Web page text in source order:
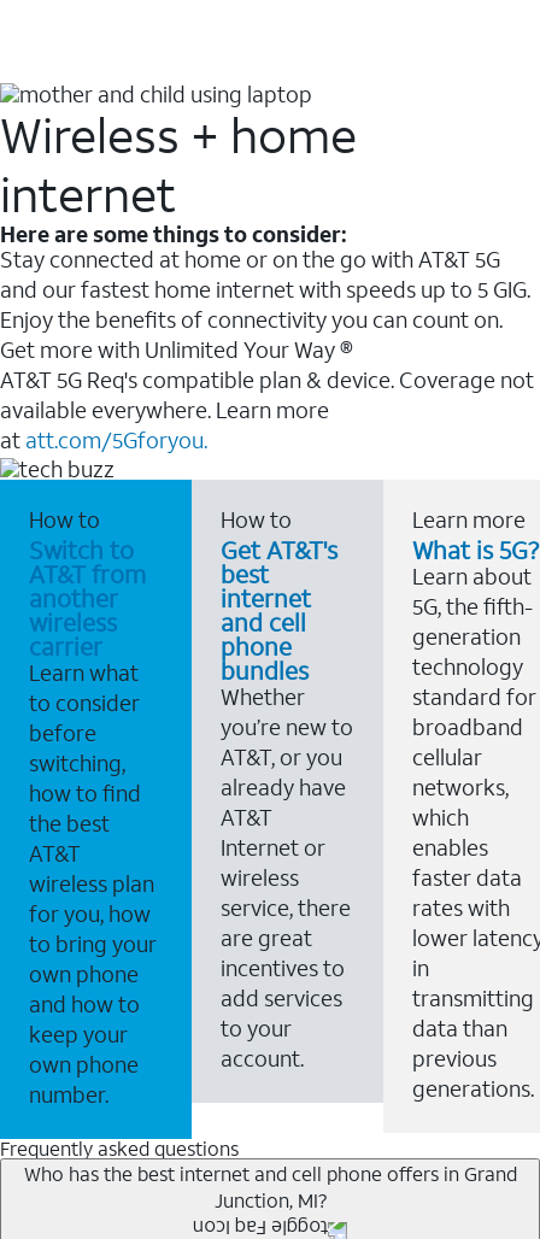
Wireless + home
internet
Here are some things to consider:
Stay connected at home or on the go with AT&T 5G
and our fastest home internet with speeds up to 5 GIG.
Enjoy the benefits of connectivity you can count on.
Get more with Unlimited Your Way ®
AT&T 5G Req's compatible plan & device. Coverage not
available everywhere. Learn more
at att.com/5Gforyou.
How to
Switch to
AT&T from
another
wireless
carrier
Learn what
to consider
before
switching,
how to find
the best
AT&T
wireless plan
for you, how
to bring your
own phone
and how to
keep your
own phone
number.
How to
Get AT&T's
best
internet
and cell
phone
bundles
Whether
you’re new to
AT&T, or you
already have
AT&T
Internet or
wireless
service, there
are great
incentives to
add services
to your
account.
Learn more
What is 5G?
Learn about
5G, the fifth-
generation
technology
standard for
broadband
cellular
networks,
which
enables
faster data
rates with
lower
in
transmitting
data than
previous
generations.
Frequently asked questions
Who has the best internet and cell phone offers in Grand
Junction, MI?